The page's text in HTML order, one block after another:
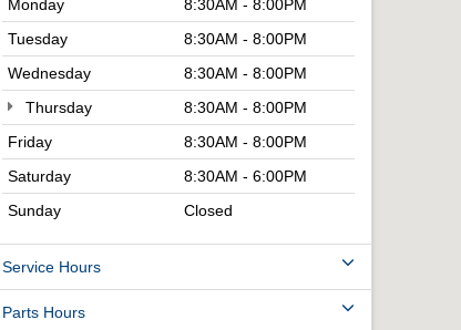
Monday
8:30AM - 8:00PM
Tuesday
8:30AM - 8:00PM
Wednesday
8:30AM - 8:00PM
Thursday
8:30AM - 8:00PM
Friday
8:30AM - 8:00PM
Saturday
8:30AM - 6:00PM
Sunday
Closed
Service Hours
Parts Hours